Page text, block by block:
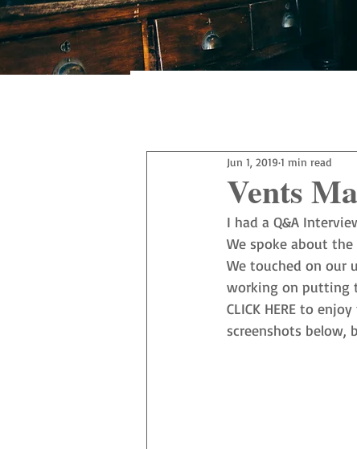
Vents
Jun 1, 2019 1 min read
I had a Q&A
We spoke about
We touched on our
working on putting
CLICK HERE to enjoy
screenshots